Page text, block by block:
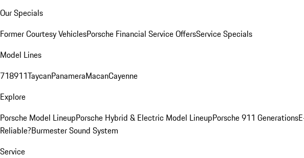
Our Specials
Former Courtesy VehiclesPorsche Financial Service OffersService Specials
Model Lines
718911TaycanPanameraMacanCayenne
Explore
Porsche Model LineupPorsche Hybrid & Electric Model LineupPorsche 911 Generations
Reliable?Burmester Sound System
Service